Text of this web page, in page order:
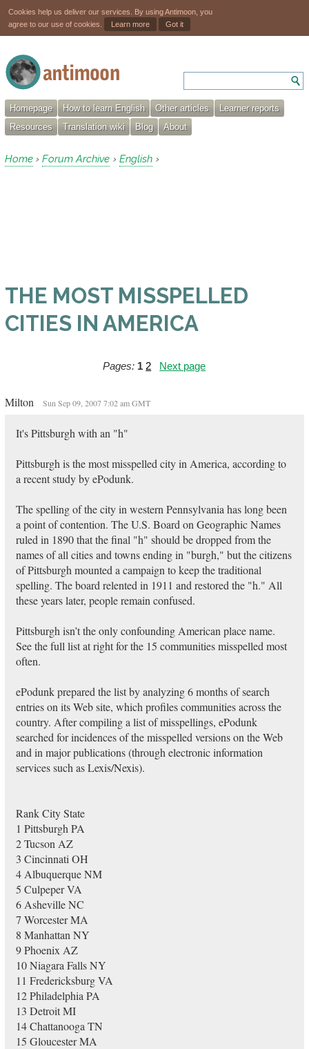
Cookies help us deliver our services. By using Antimoon, you
agree to our use of cookies.
Learn more Got it
Homepage How to learn English Other articles
Learner reports
Resources
Translation wiki Blog About
Home › Forum Archive › English ›
THE MOST MISSPELLED
CITIES IN AMERICA
Pages: 1 2 Next page
Milton Sun Sep 09, 2007 7:02 am GMT
It's Pittsburgh with an "h"
Pittsburgh is the most misspelled city in America, according to
a recent study by ePodunk.
The spelling of the city in western Pennsylvania has long been
a point of contention. The U.S. Board on Geographic Names
ruled in 1890 that the final "h" should be dropped from the
names of all cities and towns ending in "burgh," but the citizens
of Pittsburgh mounted a campaign to keep the traditional
spelling. The board relented in 1911 and restored the "h." All
these years later, people remain confused.
Pittsburgh isn’t the only confounding American place name.
See the full list at right for the 15 communities misspelled most
often.
ePodunk prepared the list by analyzing 6 months of search
entries on its Web site, which profiles communities across the
country. After compiling a list of misspellings, ePodunk
searched for incidences of the misspelled versions on the Web
and in major publications (through electronic information
services such as Lexis/Nexis).
Rank City State
1 Pittsburgh PA
2 Tucson AZ
3 Cincinnati OH
4 Albuquerque NM
5 Culpeper VA
6 Asheville NC
7 Worcester MA
8 Manhattan NY
9 Phoenix AZ
10 Niagara Falls NY
11 Fredericksburg VA
12 Philadelphia PA
13 Detroit MI
14 Chattanooga TN
15 Gloucester MA